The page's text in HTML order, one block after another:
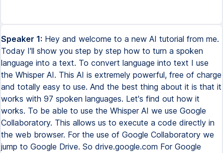
Speaker 1: Hey and welcome to a new AI tutorial from me.
Today I'll show you step by step how to turn a spoken
language into a text. To convert language into text I use
the Whisper AI. This AI is extremely powerful, free of charge
and totally easy to use. And the best thing about it is that it
works with 97 spoken languages. Let's find out how it
works. To be able to use the Whisper AI we use Google
Collaboratory. This allows us to execute a code directly in
the web browser. For the use of Google Collaboratory we
jump to Google Drive. So drive.google.com For Google